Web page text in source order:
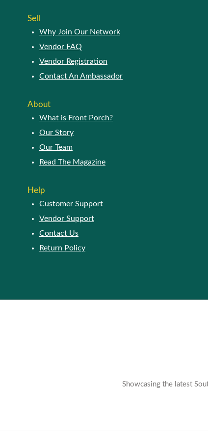
Sell
Why Join Our Network
Vendor FAQ
Vendor Registration
Contact An Ambassador
About
What is Front Porch?
Our Story
Our Team
Read The Magazine
Help
Customer Support
Vendor Support
Contact Us
Return Policy
Showcasing the latest